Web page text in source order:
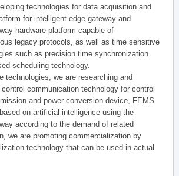
technologies for data acquisition and
for intelligent edge gateway and
hardware platform capable of
legacy protocols, as well as time sensitive
such as precision time synchronization
scheduling technology.
technologies, we are researching and
communication technology for control
and power conversion device, FEMS
on artificial intelligence using the
according to the demand of related
we are promoting commercialization by
technology that can be used in actual